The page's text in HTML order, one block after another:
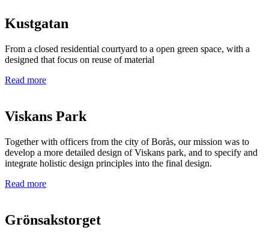
Kustgatan
From a closed residential courtyard to a open green space, with a
designed that focus on reuse of material
Read more
Viskans Park
Together with officers from the city of Borås, our mission was to
develop a more detailed design of Viskans park, and to specify and
integrate holistic design principles into the final design.
Read more
Grönsakstorget